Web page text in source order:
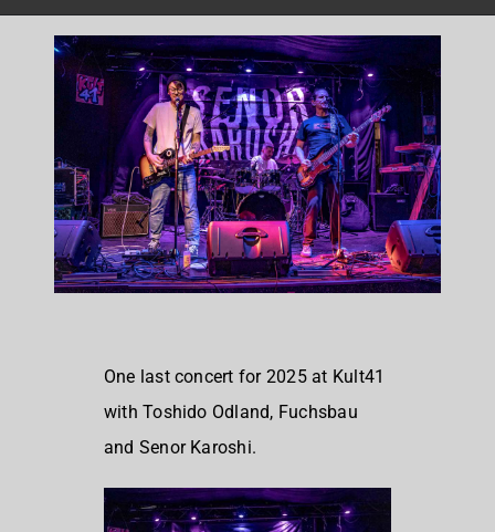
One last concert for 2025 at Kult41
with Toshido Odland, Fuchsbau
and Senor Karoshi.